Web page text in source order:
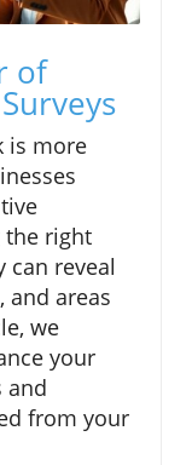
of
is more
the right
can reveal
and areas
we
your
and
from your